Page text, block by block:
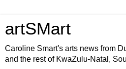
artSMart
Caroline Smart's arts news from
and the rest of KwaZulu-Natal,